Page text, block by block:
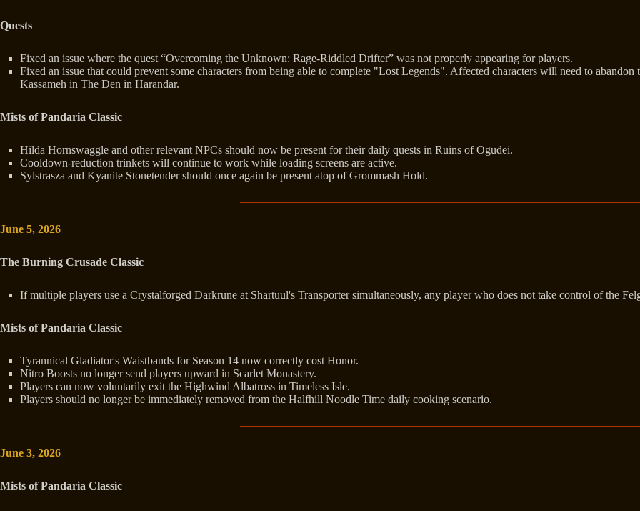
Quests
Fixed an issue where the quest “Overcoming the Unknown: Rage-Riddled Drifter” was not properly appearing for players.
Fixed an issue that could prevent some characters from being able to complete "Lost Legends". Affected characters will need to
Kassameh in The Den in Harandar.
Mists of Pandaria Classic
Hilda Hornswaggle and other relevant NPCs should now be present for their daily quests in Ruins of Ogudei.
Cooldown-reduction trinkets will continue to work while loading screens are active.
Sylstrasza and Kyanite Stonetender should once again be present atop of Grommash Hold.
June 5, 2026
The Burning Crusade Classic
If multiple players use a Crystalforged Darkrune at Shartuul's Transporter simultaneously, any player who does not take control of the
Mists of Pandaria Classic
Tyrannical Gladiator's Waistbands for Season 14 now correctly cost Honor.
Nitro Boosts no longer send players upward in Scarlet Monastery.
Players can now voluntarily exit the Highwind Albatross in Timeless Isle.
Players should no longer be immediately removed from the Halfhill Noodle Time daily cooking scenario.
June 3, 2026
Mists of Pandaria Classic